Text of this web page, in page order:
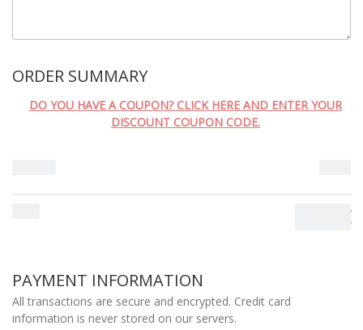
MÉTODO DE ENVIO
ORDER SUMMARY